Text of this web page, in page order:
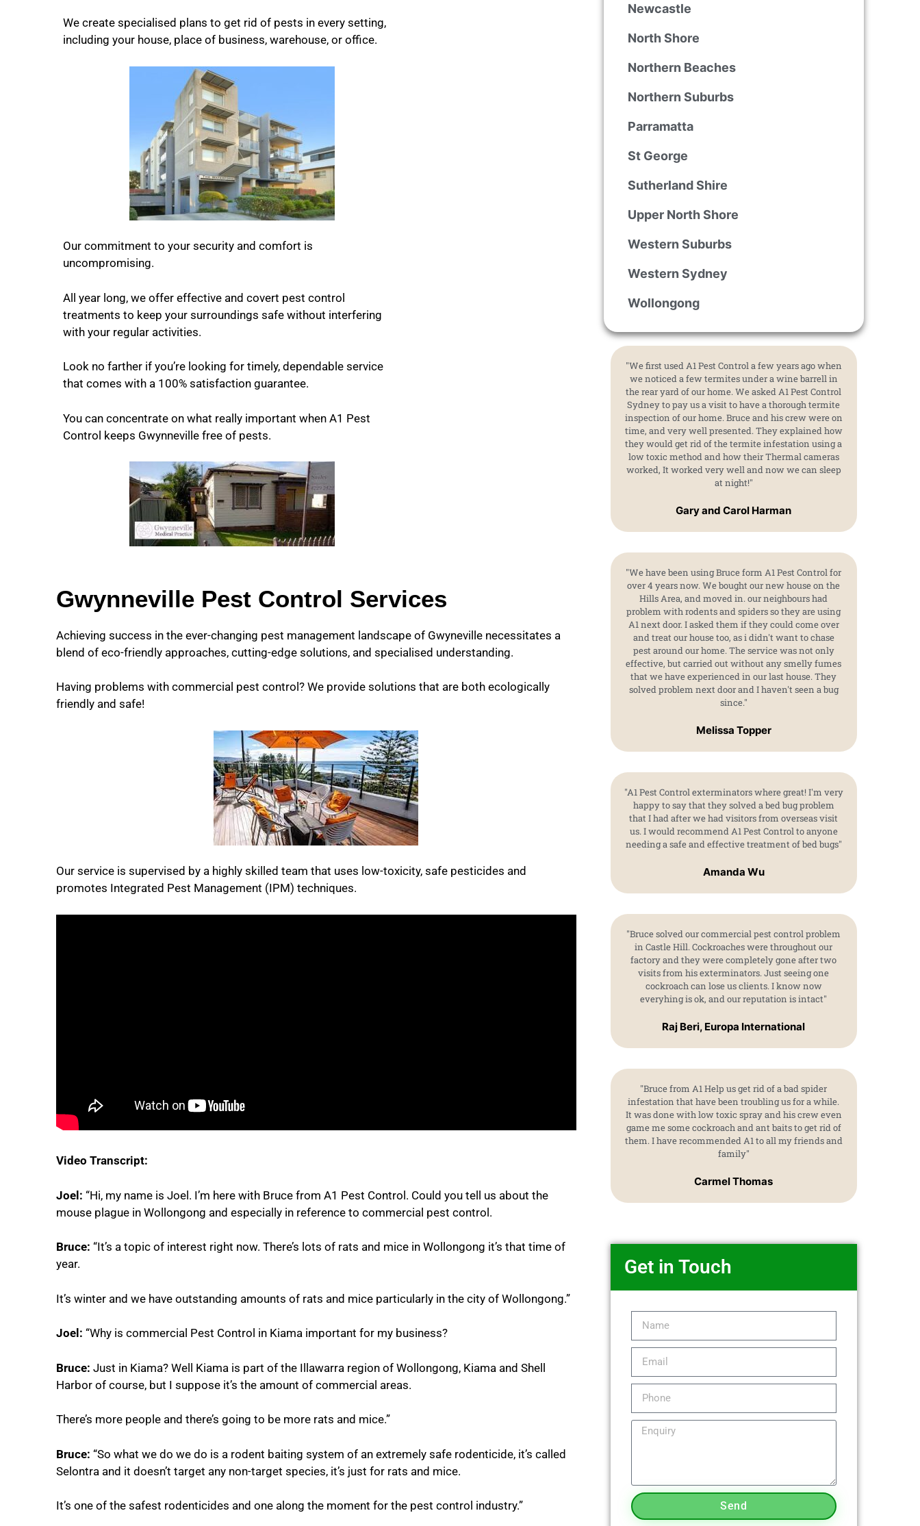
We create specialised plans to get rid of pests in every setting,
including your house, place of business, warehouse, or office.
Our commitment to your security and comfort is
uncompromising.
All year long, we offer effective and covert pest control
treatments to keep your surroundings safe without interfering
with your regular activities.
Look no farther if you’re looking for timely, dependable service
that comes with a 100% satisfaction guarantee.
You can concentrate on what really important when A1 Pest
Control keeps Gwynneville free of pests.
Gwynneville Pest Control Services
Achieving success in the ever-changing pest management landscape of Gwyneville necessitates a
blend of eco-friendly approaches, cutting-edge solutions, and specialised understanding.
Having problems with commercial pest control? We provide solutions that are both ecologically
friendly and safe!
Our service is supervised by a highly skilled team that uses low-toxicity, safe pesticides and
promotes Integrated Pest Management (IPM) techniques.
Video Transcript:
Joel: “Hi, my name is Joel. I’m here with Bruce from A1 Pest Control. Could you tell us about the
mouse plague in Wollongong and especially in reference to commercial pest control.
Bruce: “It’s a topic of interest right now. There’s lots of rats and mice in Wollongong it’s that time of
year.
It’s winter and we have outstanding amounts of rats and mice particularly in the city of Wollongong.”
Joel: “Why is commercial Pest Control in Kiama important for my business?
Bruce: Just in Kiama? Well Kiama is part of the Illawarra region of Wollongong, Kiama and Shell
Harbor of course, but I suppose it’s the amount of commercial areas.
There’s more people and there’s going to be more rats and mice.”
Bruce: “So what we do we do is a rodent baiting system of an extremely safe rodenticide, it’s called
Selontra and it doesn’t target any non-target species, it’s just for rats and mice.
It’s one of the safest rodenticides and one along the moment for the pest control industry.”
Newcastle
North Shore
Northern Beaches
Northern Suburbs
Parramatta
St George
Sutherland Shire
Upper North Shore
Western Suburbs
Western Sydney
Wollongong
"We first used A1 Pest Control a few years ago when
we noticed a few termites under a wine barrell in
the rear yard of our home. We asked A1 Pest Control
Sydney to pay us a visit to have a thorough termite
inspection of our home. Bruce and his crew were on
time, and very well presented. They explained how
they would get rid of the termite infestation using a
low toxic method and how their Thermal cameras
worked, It worked very well and now we can sleep
at night!"
Gary and Carol Harman
"We have been using Bruce form A1 Pest Control for
over 4 years now. We bought our new house on the
Hills Area, and moved in. our neighbours had
problem with rodents and spiders so they are using
A1 next door. I asked them if they could come over
and treat our house too, as i didn't want to chase
pest around our home. The service was not only
effective, but carried out without any smelly fumes
that we have experienced in our last house. They
solved problem next door and I haven't seen a bug
since."
Melissa Topper
"A1 Pest Control exterminators where great! I'm very
happy to say that they solved a bed bug problem
that I had after we had visitors from overseas visit
us. I would recommend A1 Pest Control to anyone
needing a safe and effective treatment of bed bugs"
Amanda Wu
"Bruce solved our commercial pest control problem
in Castle Hill. Cockroaches were throughout our
factory and they were completely gone after two
visits from his exterminators. Just seeing one
cockroach can lose us clients. I know now
everyhing is ok, and our reputation is intact"
Raj Beri, Europa International
"Bruce from A1 Help us get rid of a bad spider
infestation that have been troubling us for a while.
It was done with low toxic spray and his crew even
game me some cockroach and ant baits to get rid of
them. I have recommended A1 to all my friends and
family"
Carmel Thomas
Get in Touch
Send